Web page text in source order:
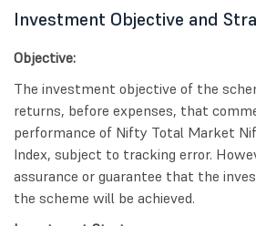
Investment Objective and
Objective:
The investment objective of the
returns, before expenses, that
performance of Nifty Total Market
Index, subject to tracking error.
assurance or guarantee that the
the scheme will be achieved.